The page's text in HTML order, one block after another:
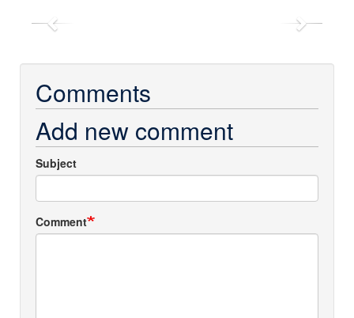
Previous Next
Comments
Add new comment
Subject
Comment